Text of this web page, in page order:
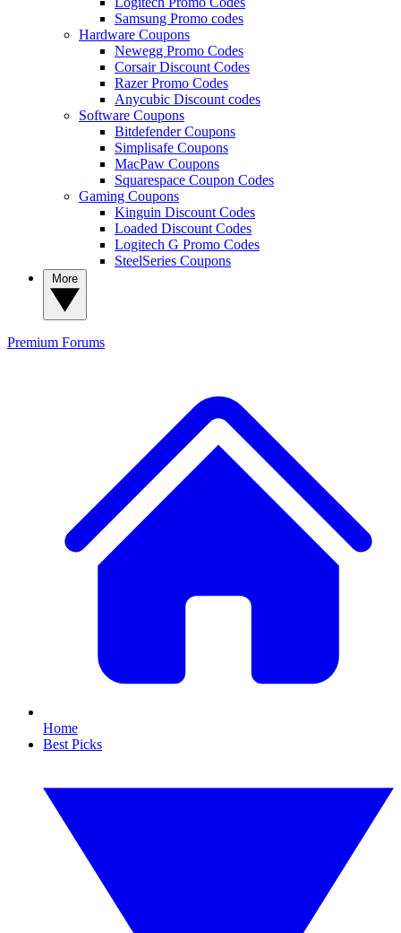
Samsung Promo codes
Hardware Coupons
Newegg Promo Codes
Corsair Discount Codes
Razer Promo Codes
Anycubic Discount codes
Software Coupons
Bitdefender Coupons
Simplisafe Coupons
MacPaw Coupons
Squarespace Coupon Codes
Gaming Coupons
Kinguin Discount Codes
Loaded Discount Codes
Logitech G Promo Codes
SteelSeries Coupons
Premium Forums
Home
Best Picks